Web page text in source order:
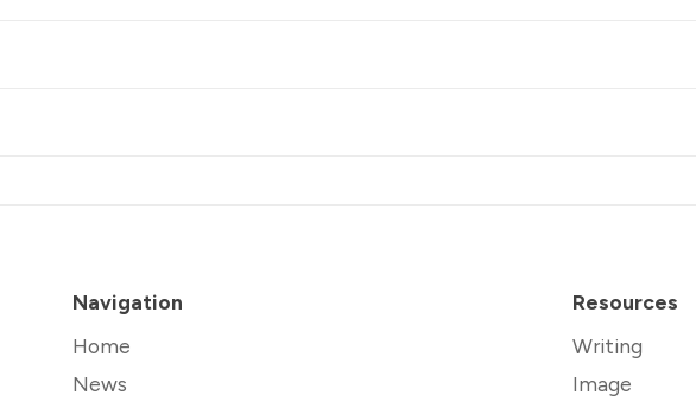
Navigation
Home
News
Resources
Writing
Image